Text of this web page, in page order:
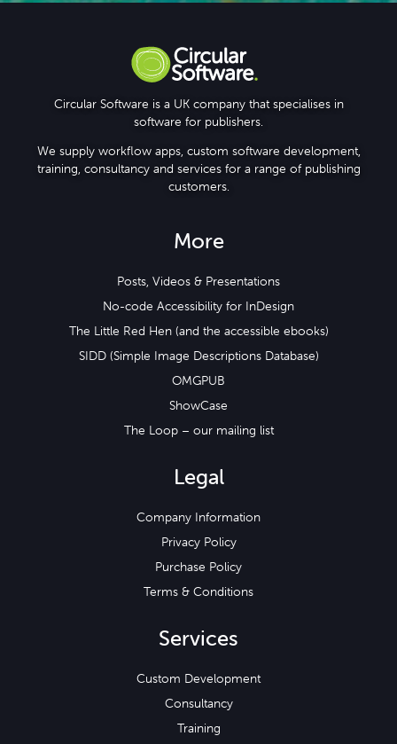
Circular Software is a UK company that specialises in
software for publishers.
We supply workflow apps, custom software development,
training, consultancy and services for a range of publishing
customers.
More
Posts, Videos & Presentations
No-code Accessibility for InDesign
The Little Red Hen (and the accessible ebooks)
SIDD (Simple Image Descriptions Database)
OMGPUB
ShowCase
The Loop – our mailing list
Legal
Company Information
Privacy Policy
Purchase Policy
Terms & Conditions
Services
Custom Development
Consultancy
Training